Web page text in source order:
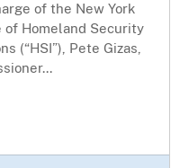
of the New York
of Homeland Security
(“HSI”), Pete Gizas,